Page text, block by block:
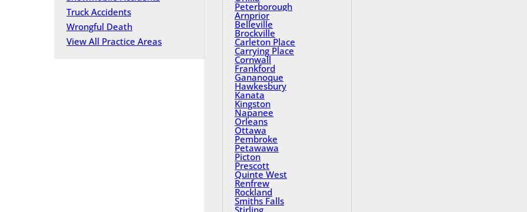
Truck Accidents
Wrongful Death
View All Practice Areas
Peterborough
Arnprior
Belleville
Brockville
Carleton Place
Carrying Place
Cornwall
Frankford
Gananoque
Hawkesbury
Kanata
Kingston
Napanee
Orleans
Ottawa
Pembroke
Petawawa
Picton
Prescott
Quinte West
Renfrew
Rockland
Smiths Falls
Stirling